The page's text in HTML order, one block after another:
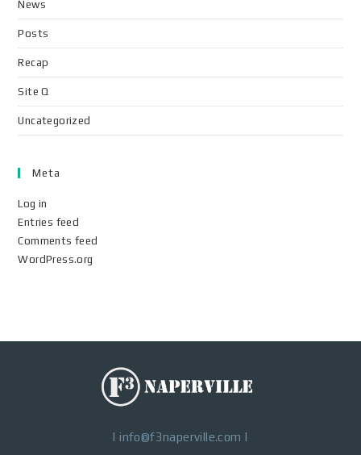
News
Posts
Recap
Site Q
Uncategorized
Meta
Log in
Entries feed
Comments feed
WordPress.org
|info@f3naperville.com |